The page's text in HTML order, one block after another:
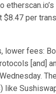
per
lower fees:
[and]
like